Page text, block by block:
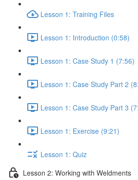
Lesson 1: Training Files
Lesson 1: Introduction (0:58)
Lesson 1: Case Study 1 (7:56)
Lesson 1: Case Study Part 2
Lesson 1: Case Study Part 3
Lesson 1: Exercise (9:21)
Lesson 1: Quiz
Lesson 2: Working with Weldments